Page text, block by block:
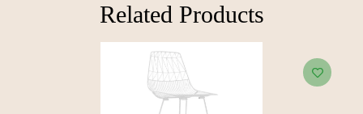
Related Products​